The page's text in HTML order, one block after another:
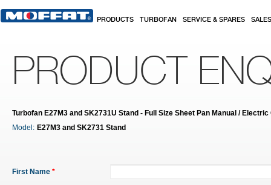
PRODUCTS TURBOFAN SERVICE & SPARES SALES
PRODUCT
Turbofan E27M3 and SK2731U Stand - Full Size Sheet Pan Manual /
Model: E27M3 and SK2731 Stand
First Name *